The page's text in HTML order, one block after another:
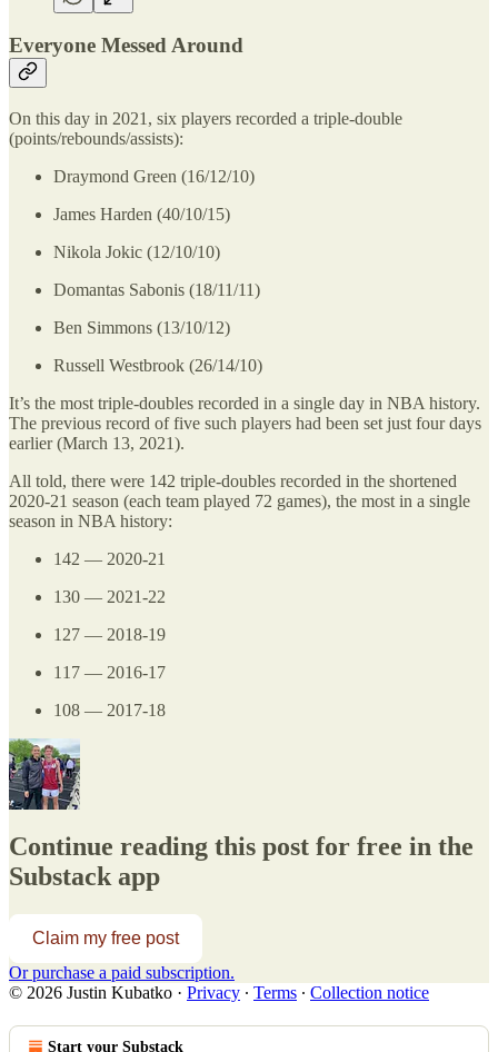
Everyone Messed Around
On this day in 2021, six players recorded a triple-double
(points/rebounds/assists):
Draymond Green (16/12/10)
James Harden (40/10/15)
Nikola Jokic (12/10/10)
Domantas Sabonis (18/11/11)
Ben Simmons (13/10/12)
Russell Westbrook (26/14/10)
It’s the most triple-doubles recorded in a single day in NBA history.
The previous record of five such players had been set just four days
earlier (March 13, 2021).
All told, there were 142 triple-doubles recorded in the shortened
2020-21 season (each team played 72 games), the most in a single
season in NBA history:
142 — 2020-21
130 — 2021-22
127 — 2018-19
117 — 2016-17
108 — 2017-18
Continue reading this post for free in the
Substack app
Claim my free post
Or purchase a paid subscription.
© 2026 Justin Kubatko · Privacy ∙ Terms ∙ Collection notice
Start your Substack